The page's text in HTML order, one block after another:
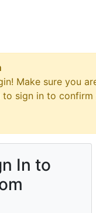
Make sure you
sign in to
In to